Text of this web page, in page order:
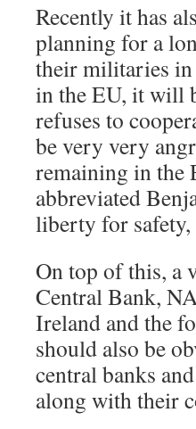
Recently it has
planning for a
their militaries in
in the EU, it will
refuses to
be very very
remaining in the
abbreviated
liberty for safety,
On top of this, a
Central Bank,
Ireland and the
should also be
central banks
along with their